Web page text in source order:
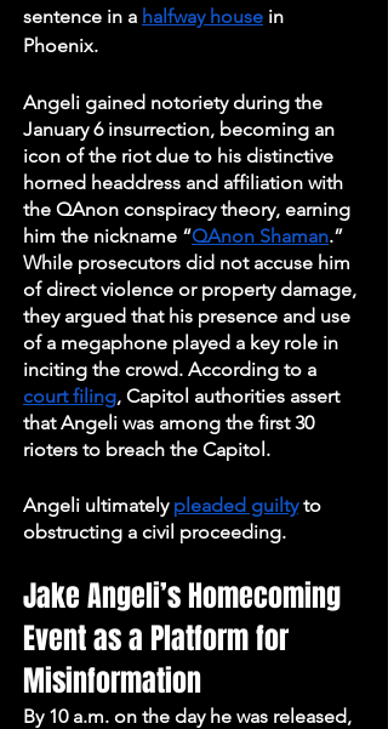
sentence in a halfway house in
Phoenix.
Angeli gained notoriety during the
January 6 insurrection, becoming an
icon of the riot due to his distinctive
horned headdress and affiliation with
the QAnon conspiracy theory, earning
him the nickname “QAnon Shaman.”
While prosecutors did not accuse him
of direct violence or property damage,
they argued that his presence and use
of a megaphone played a key role in
inciting the crowd. According to a
court filing, Capitol authorities assert
that Angeli was among the first 30
rioters to breach the Capitol.
Angeli ultimately pleaded guilty to
obstructing a civil proceeding.
Jake Angeli’s Homecoming
Event as a Platform for
Misinformation
By 10 a.m. on the day he was released,